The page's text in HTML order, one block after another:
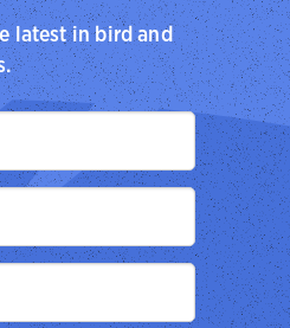
latest in bird and